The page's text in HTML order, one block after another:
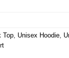
Top, Unisex Hoodie,